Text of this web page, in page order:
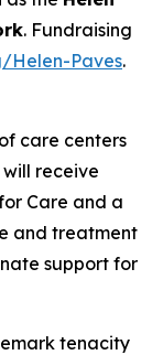
. Fundraising
Helen-Paves.
care centers
will receive
Care and a
and treatment
support for
tenacity